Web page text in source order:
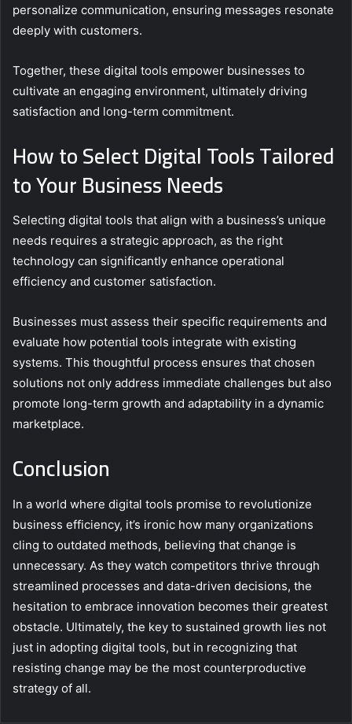
personalize communication, ensuring messages resonate
deeply with customers.
Together, these digital tools empower businesses to
cultivate an engaging environment, ultimately driving
satisfaction and long-term commitment.
How to Select Digital Tools Tailored
to Your Business Needs
Selecting digital tools that align with a business’s unique
needs requires a strategic approach, as the right
technology can significantly enhance operational
efficiency and customer satisfaction.
Businesses must assess their specific requirements and
evaluate how potential tools integrate with existing
systems. This thoughtful process ensures that chosen
solutions not only address immediate challenges but also
promote long-term growth and adaptability in a dynamic
marketplace.
Conclusion
In a world where digital tools promise to revolutionize
business efficiency, it’s ironic how many organizations
cling to outdated methods, believing that change is
unnecessary. As they watch competitors thrive through
streamlined processes and data-driven decisions, the
hesitation to embrace innovation becomes their greatest
obstacle. Ultimately, the key to sustained growth lies not
just in adopting digital tools, but in recognizing that
resisting change may be the most counterproductive
strategy of all.